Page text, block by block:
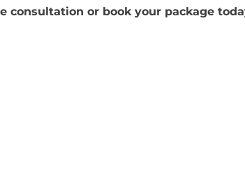
consultation or book your package